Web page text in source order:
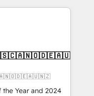
With over 115
EMEA - USA
the Year and 2024